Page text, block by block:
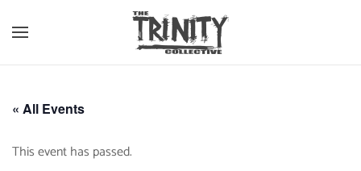
Skip to main content
« All Events
This event has passed.